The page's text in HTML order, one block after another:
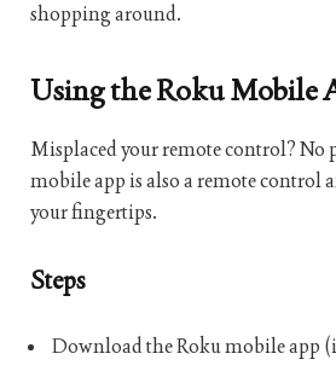
shopping around.
Using the Roku Mobile
Misplaced your remote control? No
mobile app is also a remote control
your fingertips.
Steps
Download the Roku mobile app